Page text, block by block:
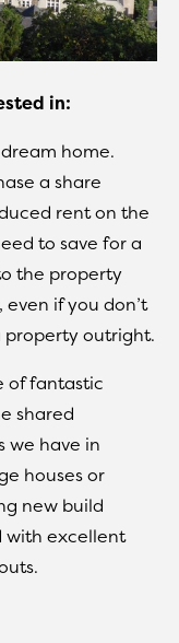
in:
home.
a share
rent on the
to save for a
the property
if you don’t
property outright.
of fantastic
shared
we have in
houses or
new build
with excellent